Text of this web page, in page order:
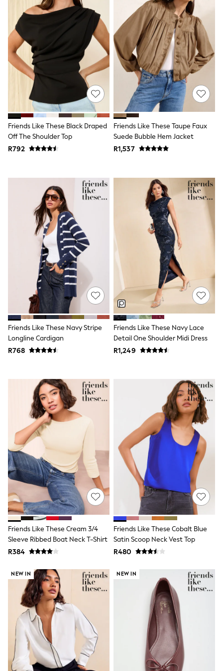
Bags
Shop all
Minecraft
Spiderman
Marvel
Sneakers
Hoodies & Sweatshirts
T-Shirts & Polo Shirts
Jackets
Joggers & Shorts
BABY
New In
New In: NEXT
0-3 Months
3-6 Months
6-9 Months
Boys
Girls
All Maternity
All Clothing
Cardigans & Knitwear
Coats & Pramsuits
Dresses
Dungarees
Leggings
Occasionwear
Sets & Outfits
Shorts
Swimwear
Socks & Tights
Tops & T-Shirts
Trousers & Joggers
All Newborn Clothing
Vests
Sleepsuits
Newborn Accessories
All Footwear
First Walkers
All Accessories
Hats
All Nursery
Blankets
Muslins
Towels
All Feeding & Weaning
Bibs
A-Z Brands
aden + anais
Baker by Ted Baker
Gap
JoJo Maman Bébé
Mamas & Papas
Seraphine
The Little White Company
Sleepbags
WOMEN
New In
Shop All
Coats & Jackets
Dresses
Hoodies & Sweatshirts
Jeans
Knitwear
Jumpsuits & Playsuits
Leggings & Joggers
Friends Like These Black Draped
Off The Shoulder Top
R792
Friends Like These Taupe Faux
Suede Bubble Hem Jacket
R1,537
Friends Like These Navy Stripe
Longline Cardigan
R768
Friends Like These Navy Lace
Detail One Shoulder Midi Dress
R1,249
Friends Like These Cream 3/4
Sleeve Ribbed Boat Neck T-Shirt
R384
Friends Like These Cobalt Blue
Satin Scoop Neck Vest Top
R480
NEW IN NEW IN